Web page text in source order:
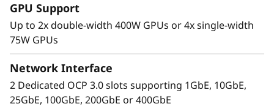
Performance, Small
Package
supports up to 344 CPU cores and offers 33%
more memory bandwidth* with the latest
DDR5 memory. The new PCIe Gen5 technology
GPU Support
Up to 2x double-width 400W GPUs or 4x single-width
75W GPUs
Network Interface
2 Dedicated OCP 3.0 slots supporting 1GbE, 10GbE,
25GbE, 100GbE, 200GbE or 400GbE